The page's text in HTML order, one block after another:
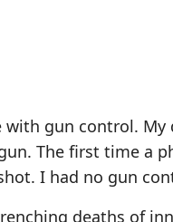
with gun control.
The first time a
I had no gun
deaths of